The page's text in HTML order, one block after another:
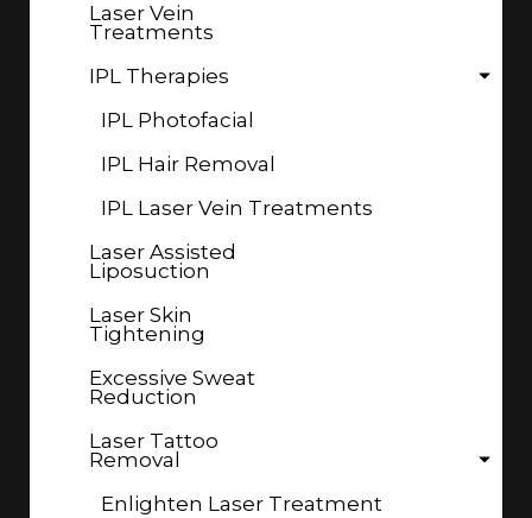
Laser Vein
Treatments
IPL Therapies
IPL Photofacial
IPL Hair Removal
IPL Laser Vein Treatments
Laser Assisted
Liposuction
Laser Skin
Tightening
Excessive Sweat
Reduction
Laser Tattoo
Removal
Enlighten Laser Treatment